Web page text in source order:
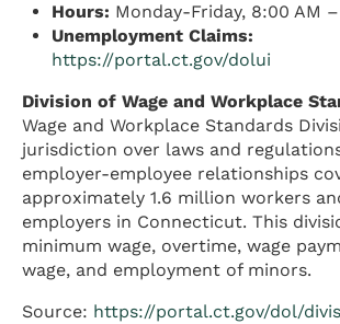
Hours: Monday-Friday, 8:00 AM
Unemployment Claims:
https://portal.ct.gov/dolui
Division of Wage and Workplace
Wage and Workplace Standards
jurisdiction over laws and
employer-employee relationships
approximately 1.6 million workers
employers in Connecticut. This
minimum wage, overtime, wage
wage, and employment of minors.
Source: https://portal.ct.gov/dol/